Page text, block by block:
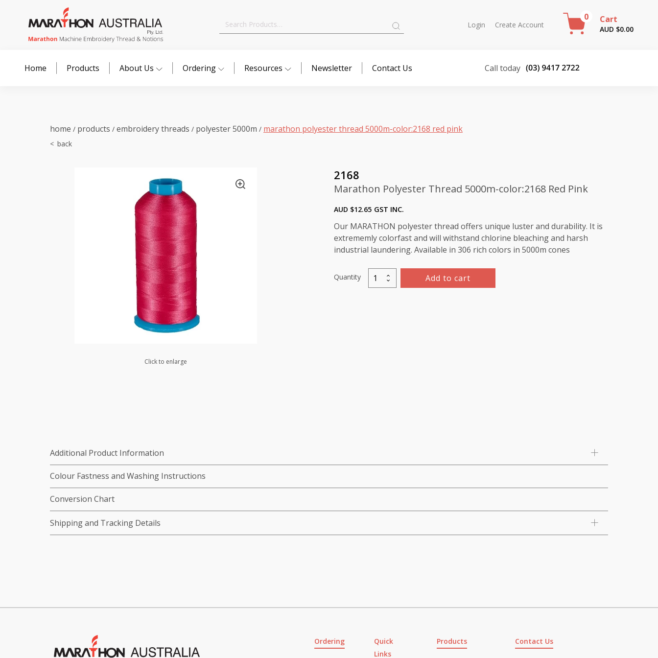
Search
Login Create Account
0 Cart
AUD $0.00
Home Products About Us Ordering Resources Newsletter Contact Us Call today
home / products / embroidery threads / polyester 5000m / marathon polyester thread 5000m-color:2168 red pink
Click to enlarge
2168
Marathon Polyester Thread 5000m-color:2168 Red Pink
AUD $12.65 GST INC.
Our MARATHON polyester thread offers unique luster and durability. It is
extrememly colorfast and will withstand chlorine bleaching and harsh
industrial laundering. Available in 306 rich colors in 5000m cones
Quantity
Marathon
Polyester
Add to cart
Additional Product Information
Colour Fastness and Washing Instructions
Conversion Chart
Shipping and Tracking Details
Ordering
Quick
Links
Products Contact Us